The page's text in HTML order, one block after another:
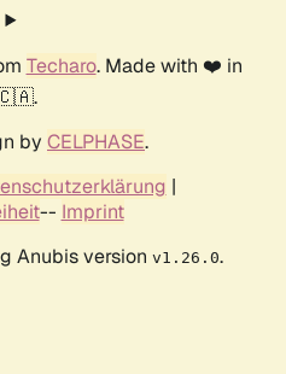
Techaro. Made with ❤️ in
by CELPHASE.
|
-- Imprint
Anubis version v1.26.0.